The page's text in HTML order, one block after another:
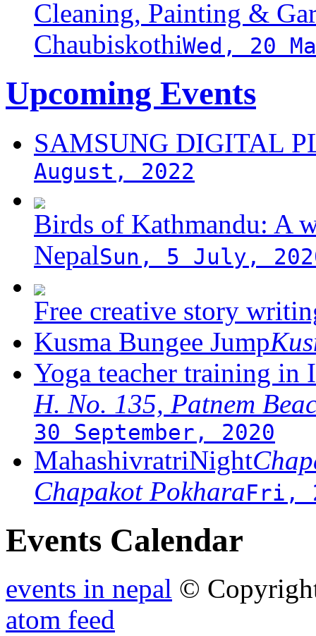
Cleaning, Painting &
ChaubiskothiWed, 20
Upcoming Events
SAMSUNG DIGITAL
August, 2022
Birds of Kathmandu: A
NepalSun, 5 July,
Free creative story
Kusma Bungee Jump
Yoga teacher training in
H. No. 135, Patnem
30 September, 2020
MahashivratriNight
Chapakot PokharaFri,
Events Calendar
events in nepal ©
atom feed